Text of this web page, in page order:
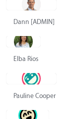
Dann [ADMIN] Hurlbert
Elba Rios
Pauline Cooper